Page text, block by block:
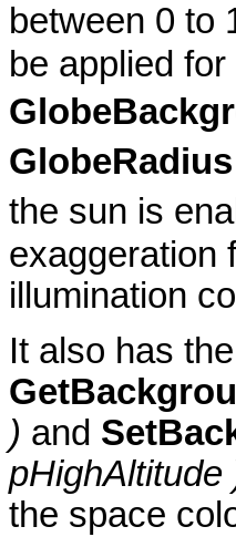
between 0 to
be applied
GlobeRadius
the sun is
exaggeration
illumination
It also has
) and
pHighAltitude
the space